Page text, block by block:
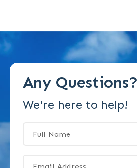
Any Questions?
We're here to help!